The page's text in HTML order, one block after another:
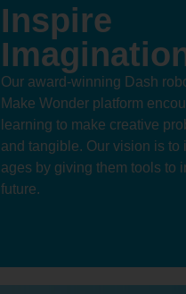
Inspire
Our award-winning Dash
Make Wonder platform
learning to make creative
and tangible. Our vision is to
ages by giving them tools to
future.